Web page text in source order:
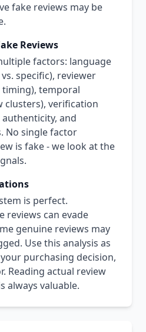
fake reviews may be
Reviews
factors: language
specific), reviewer
temporal
clusters), verification
and
No single factor
is fake - we look at the
is perfect.
reviews can evade
genuine reviews may
Use this analysis as
purchasing decision,
Reading actual review
always valuable.